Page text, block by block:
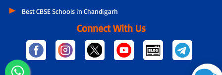
Best CBSE Schools in Chandigarh
Connect With Us